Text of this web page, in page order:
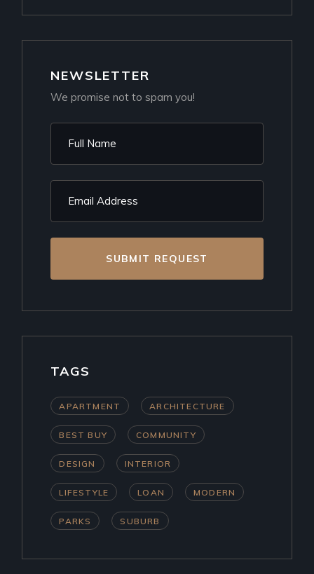
NEWSLETTER
We promise not to spam you!
SUBMIT REQUEST
TAGS
APARTMENT ARCHITECTURE
BEST BUY COMMUNITY
DESIGN INTERIOR
LIFESTYLE LOAN MODERN
PARKS SUBURB